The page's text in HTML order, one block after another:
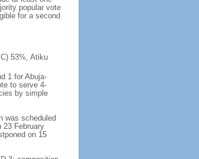
popular vote
for a second
53%, Atiku
1 for Abuja-
to serve 4-
by simple
was scheduled
23 February
on 15